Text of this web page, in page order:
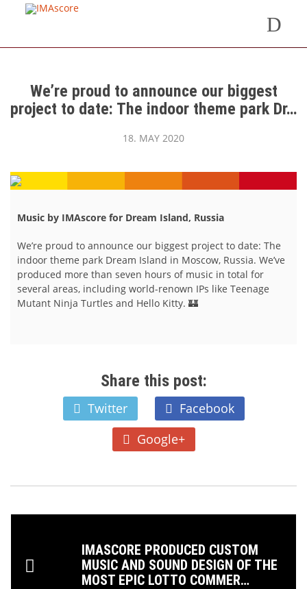
We’re proud to announce our biggest
project to date: The indoor theme park Dr…
18. MAY 2020
Music by IMAscore for Dream Island, Russia
We’re proud to announce our biggest project to date: The
indoor theme park Dream Island in Moscow, Russia. We’ve
produced more than seven hours of music in total for
several areas, including world-renown IPs like Teenage
Mutant Ninja Turtles and Hello Kitty. 🏰
Share this post:
Twitter
Facebook
Google+
IMASCORE PRODUCED CUSTOM
MUSIC AND SOUND DESIGN OF THE
MOST EPIC LOTTO COMMER…